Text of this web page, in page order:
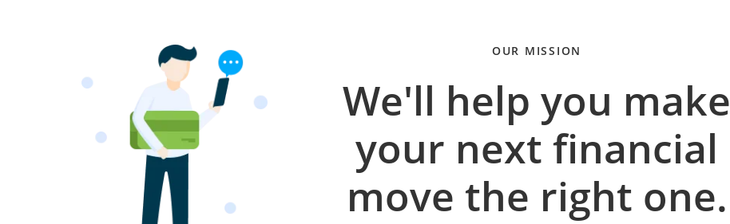
OUR MISSION
We'll help you make
your next financial
move the right one.